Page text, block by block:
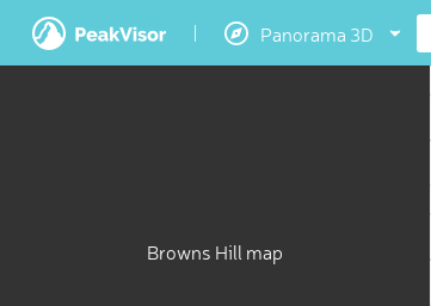
Panorama 3D
Browns Hill map